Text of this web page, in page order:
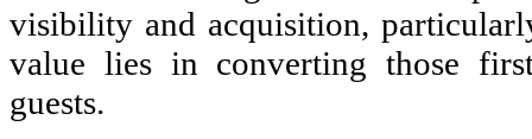
visibility and acquisition,
value lies in converting those
guests.